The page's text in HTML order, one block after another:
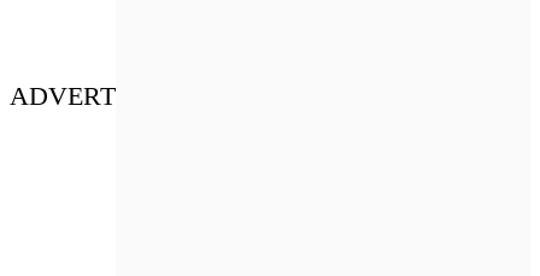
ADVERT